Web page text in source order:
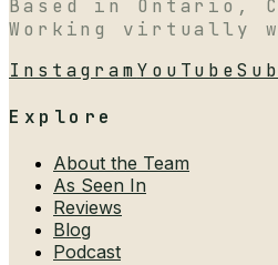
Based in Ontario,
Working virtually
InstagramYouTube
Explore
About the Team
As Seen In
Reviews
Blog
Podcast